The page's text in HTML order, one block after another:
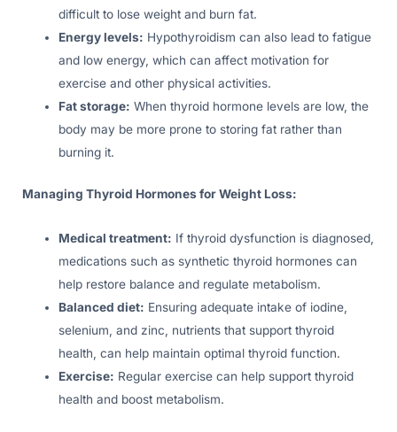
difficult to lose weight and burn fat.
Energy levels: Hypothyroidism can also lead to fatigue
and low energy, which can affect motivation for
exercise and other physical activities.
Fat storage: When thyroid hormone levels are low, the
body may be more prone to storing fat rather than
burning it.
Managing Thyroid Hormones for Weight Loss:
Medical treatment: If thyroid dysfunction is diagnosed,
medications such as synthetic thyroid hormones can
help restore balance and regulate metabolism.
Balanced diet: Ensuring adequate intake of iodine,
selenium, and zinc, nutrients that support thyroid
health, can help maintain optimal thyroid function.
Exercise: Regular exercise can help support thyroid
health and boost metabolism.